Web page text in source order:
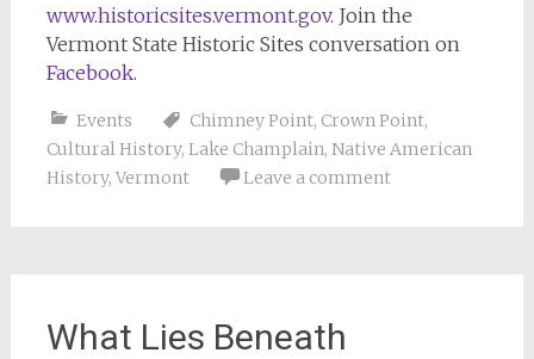
www.historicsites.vermont.gov. Join the
Vermont State Historic Sites conversation on
Facebook.
Events Chimney Point, Crown Point,
Cultural History, Lake Champlain, Native American
History, Vermont Leave a comment
What Lies Beneath